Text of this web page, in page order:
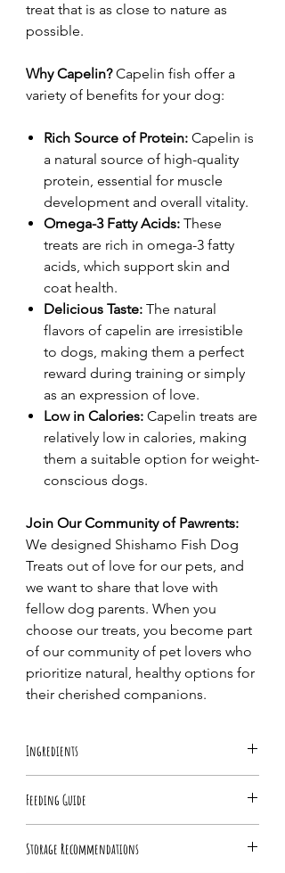
treat that is as close to nature as
possible.
Why Capelin?Capelin fish offer a
variety of benefits for your dog:
Rich Source of Protein: Capelin is
a natural source of high-quality
protein, essential for muscle
development and overall vitality.
Omega-3 Fatty Acids: These
treats are rich in omega-3 fatty
acids, which support skin and
coat health.
Delicious Taste: The natural
flavors of capelin are irresistible
to dogs, making them a perfect
reward during training or simply
as an expression of love.
Low in Calories: Capelin treats are
relatively low in calories, making
them a suitable option for weight-
conscious dogs.
Join Our Community of Pawrents:
We designed Shishamo Fish Dog
Treats out of love for our pets, and
we want to share that love with
fellow dog parents. When you
choose our treats, you become part
of our community of pet lovers who
prioritize natural, healthy options for
their cherished companions.
Ingredients
Feeding Guide
a healthy diet. Break into small pieces for
Storage Recommendations